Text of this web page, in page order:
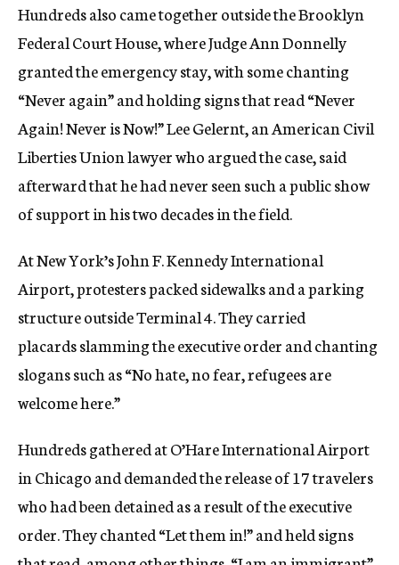
Hundreds also came together outside the Brooklyn
Federal Court House, where Judge Ann Donnelly
granted the emergency stay, with some chanting
“Never again” and holding signs that read “Never
Again! Never is Now!” Lee Gelernt, an American Civil
Liberties Union lawyer who argued the case, said
afterward that he had never seen such a public show
of support in his two decades in the field.
At New York’s John F. Kennedy International
Airport, protesters packed sidewalks and a parking
structure outside Terminal 4. They carried
placards slamming the executive order and chanting
slogans such as “No hate, no fear, refugees are
welcome here.”
Hundreds gathered at O’Hare International Airport
in Chicago and demanded the release of 17 travelers
who had been detained as a result of the executive
order. They chanted “Let them in!” and held signs